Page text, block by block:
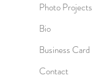
Photo Projects
Bio
Business Card
Contact